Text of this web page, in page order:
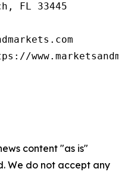
FL 33445
content "as is"
We do not accept any